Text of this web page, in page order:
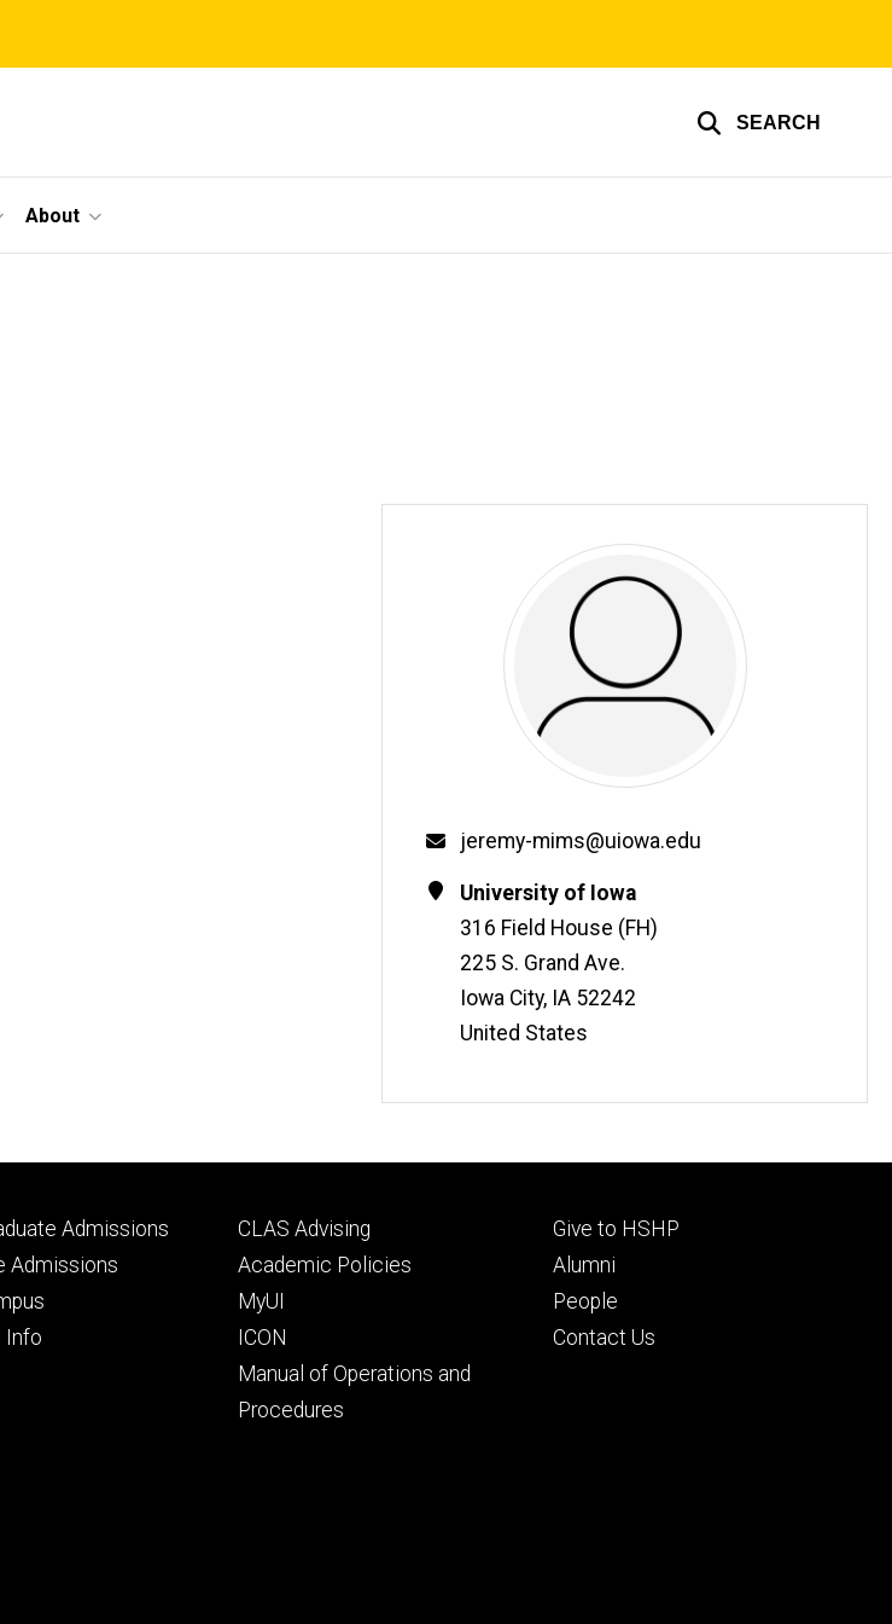
SEARCH
About
Email
jeremy-mims@uiowa.edu
Contact
Information
Address
University of Iowa
316 Field House (FH)
225 S. Grand Ave.
Iowa City, IA 52242
United States
Admissions
Admissions
Info
Footer
secondary
CLAS Advising
Academic Policies
MyUI
ICON
Manual of Operations and
Procedures
Footer
tertiary
Give to HSHP
Alumni
People
Contact Us